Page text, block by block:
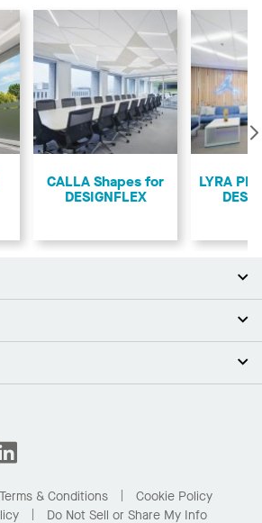
CALLA Shapes for
DESIGNFLEX
LYRA PB
Terms & Conditions
Cookie Policy
Do Not Sell or Share My Info